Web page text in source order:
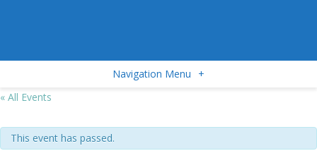
Navigation Menu
+
« All Events
This event has passed.